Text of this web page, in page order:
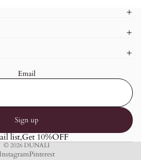
Email
Sign up
list,Get 10%OFF
© 2026DUNALI
InstagramPinterest